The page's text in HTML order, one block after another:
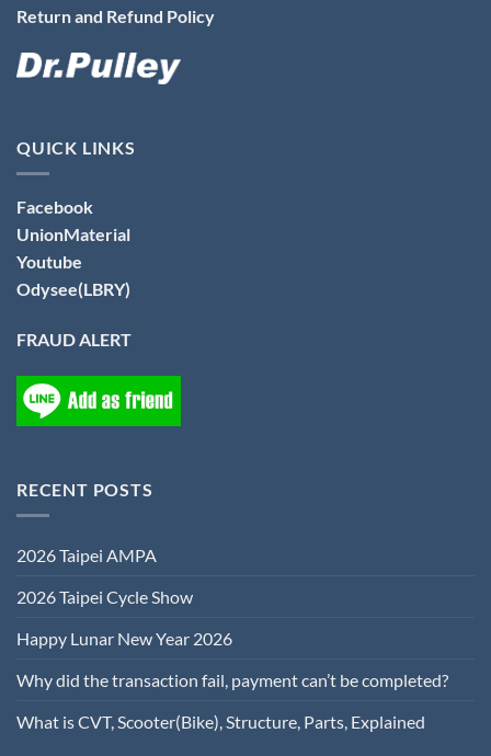
Return and Refund Policy
QUICK LINKS
Facebook
UnionMaterial
Youtube
Odysee(LBRY)
FRAUD ALERT
RECENT POSTS
2026 Taipei AMPA
2026 Taipei Cycle Show
Happy Lunar New Year 2026
Why did the transaction fail, payment can’t be completed?
What is CVT, Scooter(Bike), Structure, Parts, Explained